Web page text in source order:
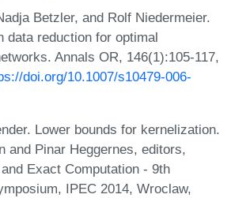
Betzler, and Rolf Niedermeier.
data reduction for optimal
Annals OR, 146(1):105-117,
doi.org/10.1007/s10479-006-
Lower bounds for kernelization.
and Pinar Heggernes, editors,
Exact Computation - 9th
IPEC 2014, Wroclaw,